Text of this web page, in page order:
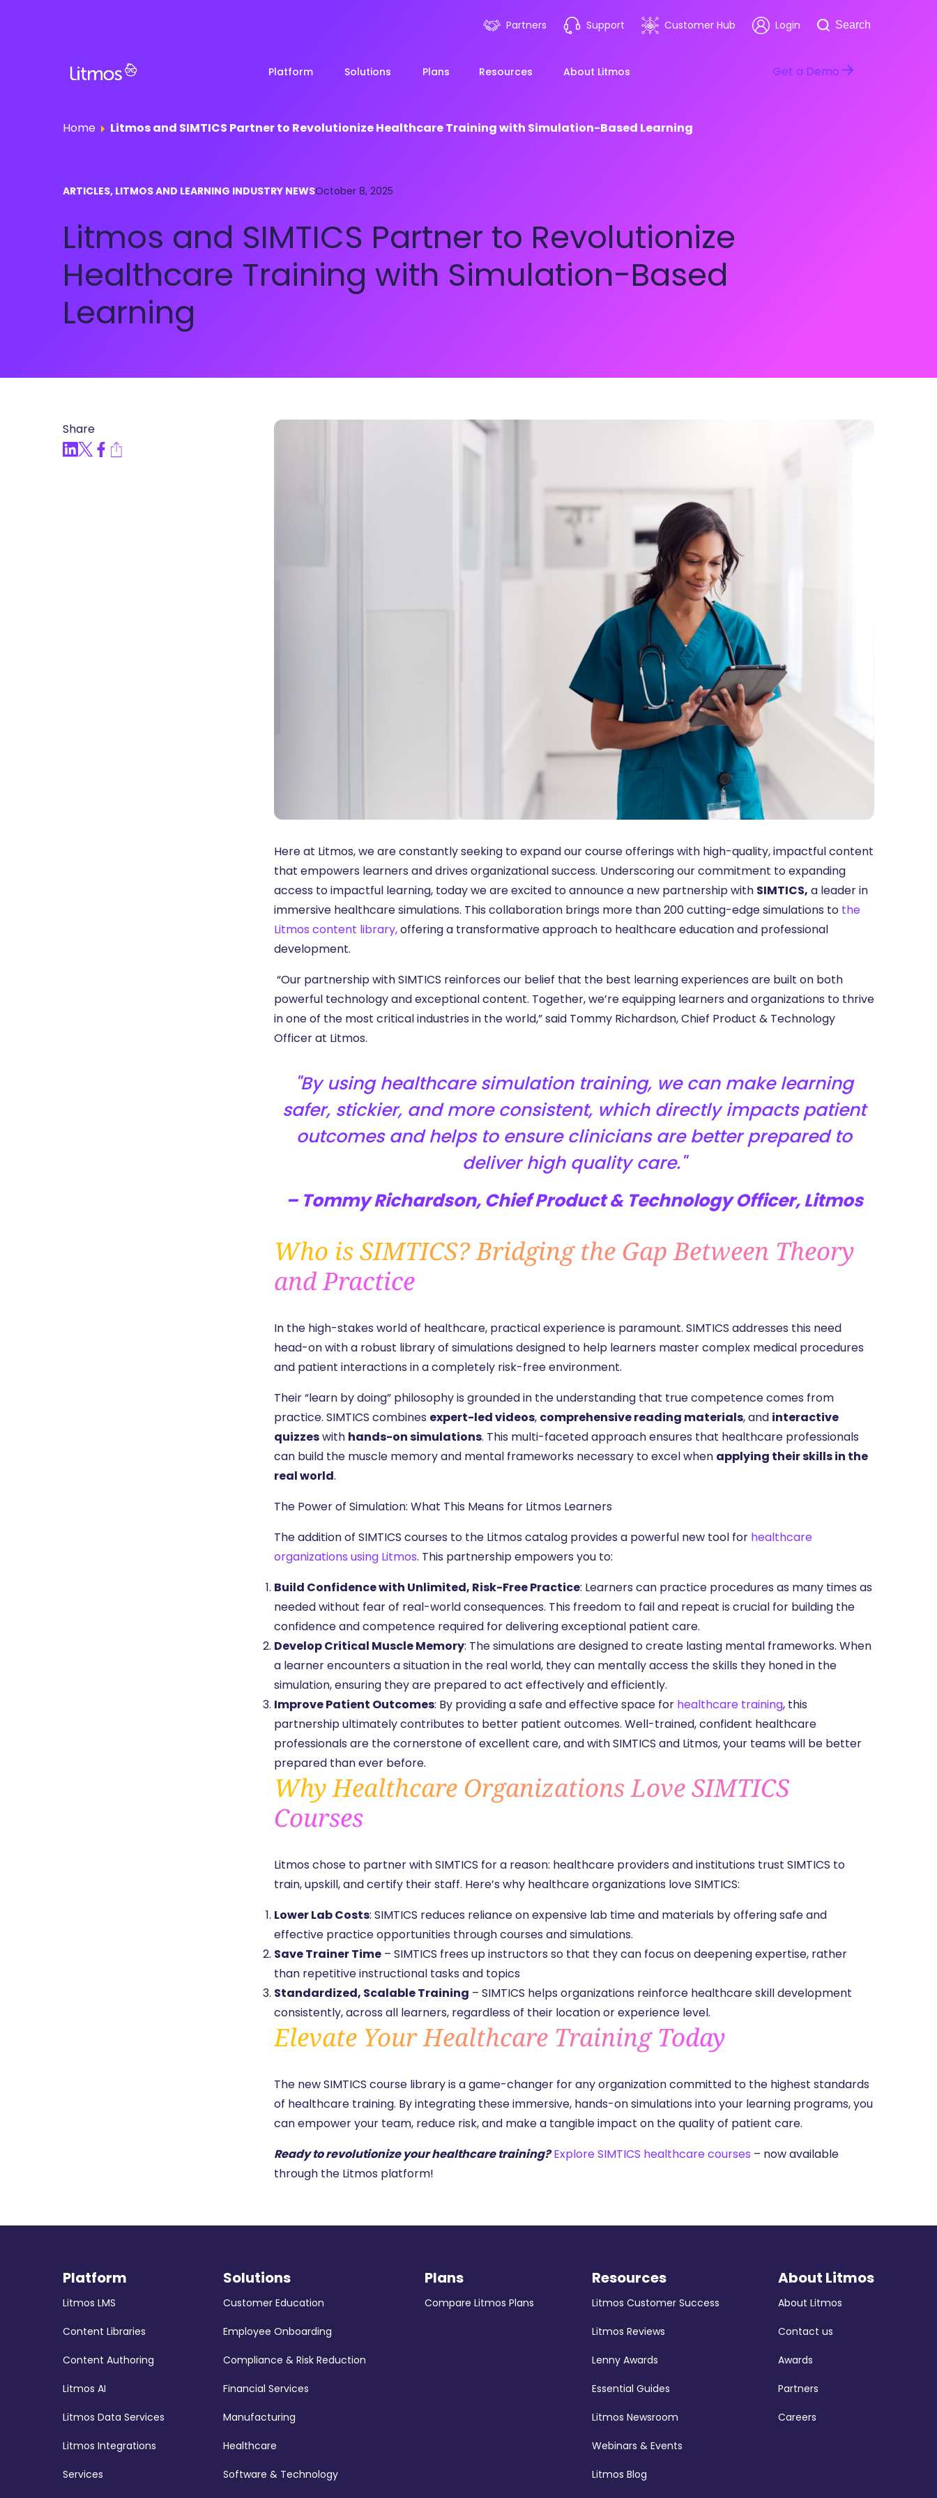
Partners Support Customer Hub Login Search
Platform Solutions
Enablement
Ramp Acceleration
Customer Education
Compliance & Risk
Reduction
Plans Resources
Articles, Compliance Training
Easy” Webinar Explores Best
About Litmos Get a Demo
Home Litmos and SIMTICS Partner to Revolutionize Healthcare Training with Simulation-Based Learning
ARTICLES, LITMOS AND LEARNING INDUSTRY NEWSOctober 8, 2025
Litmos and SIMTICS Partner to Revolutionize
Healthcare Training with Simulation-Based
Learning
Share
Here at Litmos, we are constantly seeking to expand our course offerings with high-quality, impactful content
that empowers learners and drives organizational success. Underscoring our commitment to expanding
access to impactful learning, today we are excited to announce a new partnership with SIMTICS, a leader in
immersive healthcare simulations. This collaboration brings more than 200 cutting-edge simulations to the
Litmos content library,offering a transformative approach to healthcare education and professional
development.
“Our partnership with SIMTICS reinforces our belief that the best learning experiences are built on both
powerful technology and exceptional content. Together, we’re equipping learners and organizations to thrive
in one of the most critical industries in the world,” said Tommy Richardson, Chief Product & Technology
Officer at Litmos.
By using healthcare simulation training, we can make learning
safer, stickier, and more consistent, which directly impacts patient
outcomes and helps to ensure clinicians are better prepared to
deliver high quality care.
– Tommy Richardson, Chief Product & Technology Officer, Litmos
Who is SIMTICS? Bridging the Gap Between Theory
and Practice
In the high-stakes world of healthcare, practical experience is paramount. SIMTICS addresses this need
head-on with a robust library of simulations designed to help learners master complex medical procedures
and patient interactions in a completely risk-free environment.
Their “learn by doing” philosophy is grounded in the understanding that true competence comes from
practice. SIMTICS combines expert-led videos, comprehensive reading materials, and interactive
quizzeswith hands-on simulations. This multi-faceted approach ensures that healthcare professionals
can build the muscle memory and mental frameworks necessary to excel when applying their skills in the
real world.
The Power of Simulation: What This Means for Litmos Learners
The addition of SIMTICS courses to the Litmos catalog provides a powerful new tool for healthcare
organizations using Litmos. This partnership empowers you to:
Build Confidence with Unlimited, Risk-Free Practice: Learners can practice procedures as many times as
needed without fear of real-world consequences. This freedom to fail and repeat is crucial for building the
confidence and competence required for delivering exceptional patient care.
Develop Critical Muscle Memory: The simulations are designed to create lasting mental frameworks. When
a learner encounters a situation in the real world, they can mentally access the skills they honed in the
simulation, ensuring they are prepared to act effectively and efficiently.
Improve Patient Outcomes: By providing a safe and effective space for healthcare training, this
partnership ultimately contributes to better patient outcomes. Well-trained, confident healthcare
professionals are the cornerstone of excellent care, and with SIMTICS and Litmos, your teams will be better
prepared than ever before.
Why Healthcare Organizations Love SIMTICS
Courses
Litmos chose to partner with SIMTICS for a reason: healthcare providers and institutions trust SIMTICS to
train, upskill, and certify their staff. Here’s why healthcare organizations love SIMTICS:
Lower Lab Costs: SIMTICS reduces reliance on expensive lab time and materials by offering safe and
effective practice opportunities through courses and simulations.
Save Trainer Time – SIMTICS frees up instructors so that they can focus on deepening expertise, rather
than repetitive instructional tasks and topics
Standardized, Scalable Training – SIMTICS helps organizations reinforce healthcare skill development
consistently, across all learners, regardless of their location or experience level.
Elevate Your Healthcare Training Today
The newSIMTICS course libraryis a game-changer for any organization committed to the highest standards
of healthcare training. By integrating these immersive, hands-on simulations into your learning programs, you
can empower your team, reduce risk, and make a tangible impact on the quality of patient care.
Ready to revolutionize your healthcare training? Explore SIMTICS healthcare courses – now available
through the Litmos platform!
Platform
Litmos LMS
Content Libraries
Content Authoring
Litmos AI
Litmos Data Services
Litmos Integrations
Services
Solutions
Customer Education
Employee Onboarding
Compliance & Risk Reduction
Financial Services
Manufacturing
Healthcare
Software & Technology
Plans
Compare Litmos Plans
Resources
Litmos Customer Success
Litmos Reviews
Lenny Awards
Essential Guides
Litmos Newsroom
Webinars & Events
Litmos Blog
About Litmos
About Litmos
Contact us
Awards
Partners
Careers